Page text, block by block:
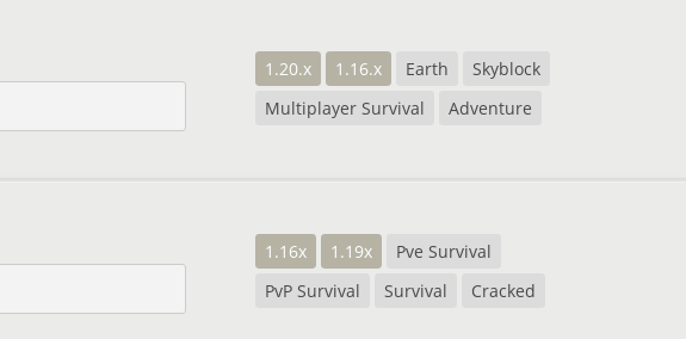
1.20.x 1.16.x Earth
Skyblock
Multiplayer Survival
Adventure
1.16x 1.19x
Pve Survival
PvP Survival
Survival Cracked